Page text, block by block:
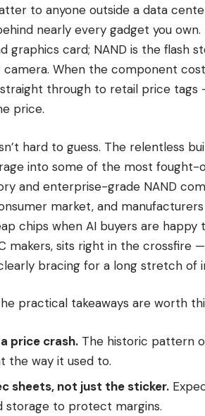
to anyone outside a data
nearly every gadget you
graphics card; NAND is the flash
camera. When the component
through to retail price tags
price.
hard to guess. The relentless
into some of the most fought-
and enterprise-grade NAND
market, and
chips when AI buyers are happy
makers, sits right in the
bracing for a long stretch of
practical takeaways are worth
price crash. The historic pattern
the way it used to.
sheets, not just the sticker.
storage to protect margins.